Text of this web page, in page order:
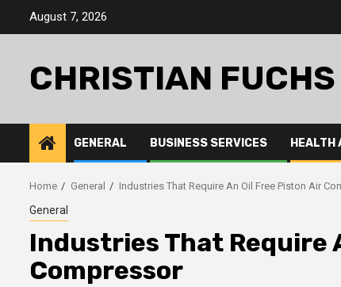
August 7, 2026
CHRISTIAN FUCHS
GENERAL BUSINESS SERVICES HEALTH
Home General Industries That Require An Oil Free Piston Air
General
Industries That Require
Compressor